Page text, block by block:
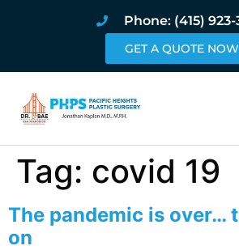
Phone: (415)
GET A QUOTE NOW
Tag: covid 19
The pandemic is over…
on